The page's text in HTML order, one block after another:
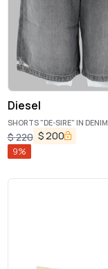
Diesel
SHORTS "DE-SIRE" IN DENIM
$220 $200
9%